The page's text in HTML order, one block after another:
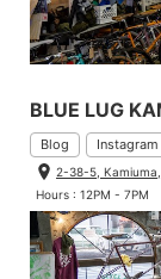
BLUE LUG
Blog Instagram
2-38-5,
Hours : 12PM - 7PM